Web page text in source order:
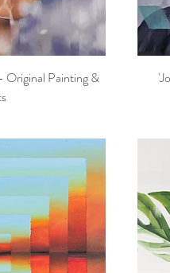
Original Painting &